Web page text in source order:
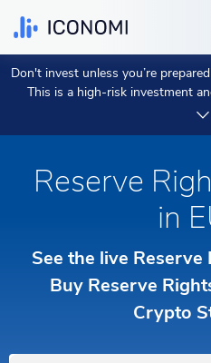
Personal
Business
Prices &
Currency: € EUR
Don't invest unless you’re
This is a high-risk investment
protected if something goes
Reserve
in
See the live Reserve
Buy Reserve
Crypto